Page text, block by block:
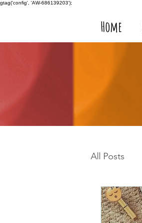
gtag('config', 'AW-686139203');
Home
All Posts